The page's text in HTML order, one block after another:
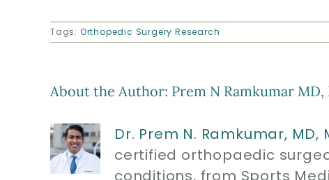
Tags: Orthopedic Surgery Research
About the Author: Prem N Ramkumar MD,
Dr. Prem N. Ramkumar, MD,
certified orthopaedic
conditions, from Sports